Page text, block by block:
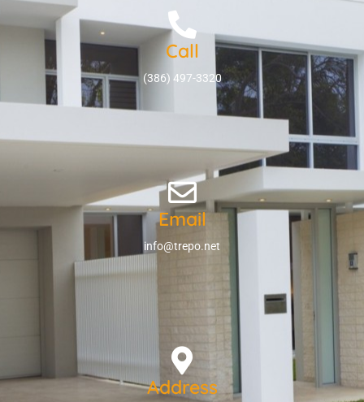
Call
(386) 497-3320
Email
info@trepo.net
Address